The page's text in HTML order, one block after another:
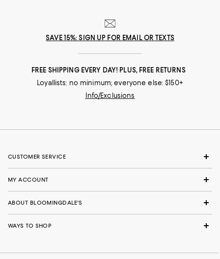
SAVE 15%: SIGN UP FOR EMAIL OR TEXTS
FREE SHIPPING EVERY DAY! PLUS, FREE RETURNS
Loyallists: no minimum; everyone else: $150+
Info/Exclusions
CUSTOMER SERVICE
MY ACCOUNT
ABOUT BLOOMINGDALE'S
WAYS TO SHOP